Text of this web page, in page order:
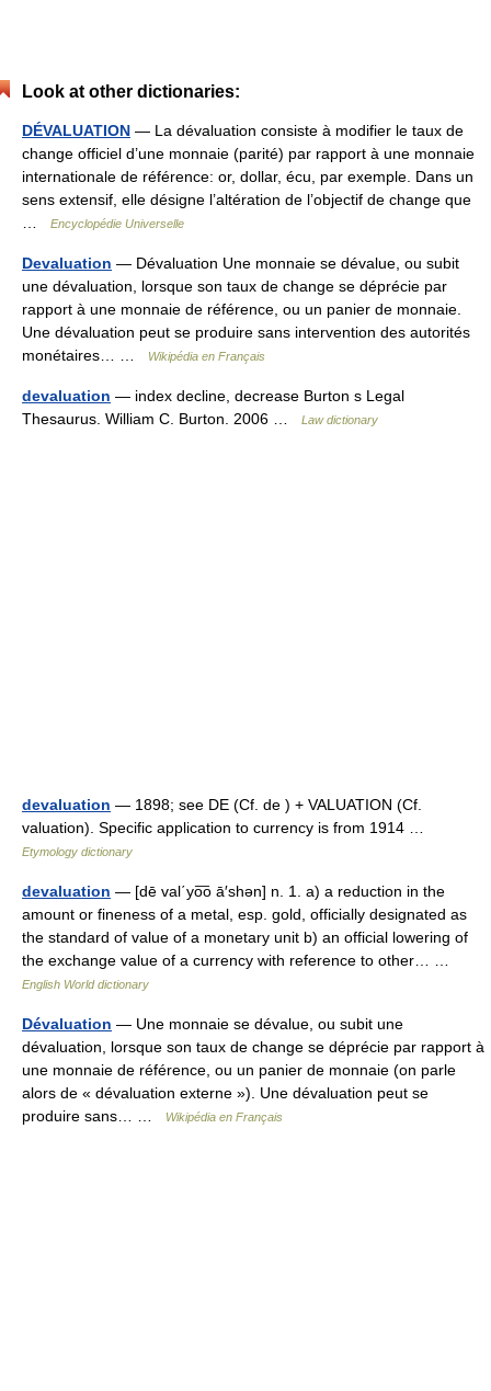
Look at other dictionaries:
DÉVALUATION — La dévaluation consiste à modifier le taux de
change officiel d’une monnaie (parité) par rapport à une monnaie
internationale de référence: or, dollar, écu, par exemple. Dans un
sens extensif, elle désigne l’altération de l’objectif de change que
Encyclopédie Universelle
Devaluation — Dévaluation Une monnaie se dévalue, ou subit
une dévaluation, lorsque son taux de change se déprécie par
rapport à une monnaie de référence, ou un panier de monnaie.
Une dévaluation peut se produire sans intervention des autorités
monétaires… …
Wikipédia en Français
devaluation — index decline, decrease Burton s Legal
Thesaurus. William C. Burton. 2006 …
Law dictionary
devaluation — 1898; see DE (Cf. de ) + VALUATION (Cf.
valuation). Specific application to currency is from 1914 …
Etymology dictionary
devaluation — [dē val΄yo͞o ā′shən] n. 1. a) a reduction in the
amount or fineness of a metal, esp. gold, officially designated as
the standard of value of a monetary unit b) an official lowering of
the exchange value of a currency with reference to other… …
English World dictionary
Dévaluation — Une monnaie se dévalue, ou subit une
dévaluation, lorsque son taux de change se déprécie par rapport à
une monnaie de référence, ou un panier de monnaie (on parle
alors de « dévaluation externe »). Une dévaluation peut se
produire sans… …
Wikipédia en Français